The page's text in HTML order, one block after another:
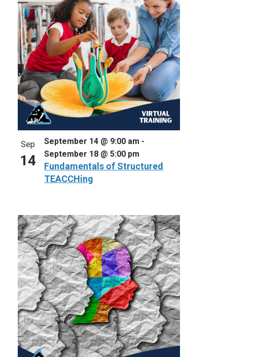
Sep
14
Fundamentals of Structured
TEACCHing
September 14 @ 9:00 am -
September 18 @ 5:00 pm